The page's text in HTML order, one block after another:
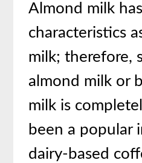
Almond milk
characteristics
milk; therefore,
almond milk or
milk is
been a popular
dairy-based